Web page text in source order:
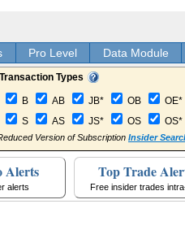
Pro Level Data Module
Transaction Types
B AB JB* OB
OE*
S
AS JS* OS OS*
Version of Subscription Insider
Alerts
alerts
Top Trade
Free insider trades